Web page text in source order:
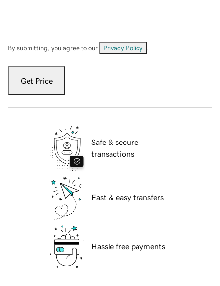
By submitting, you agree to our Privacy Policy
Get Price
Safe & secure
transactions
Fast & easy transfers
Hassle free payments